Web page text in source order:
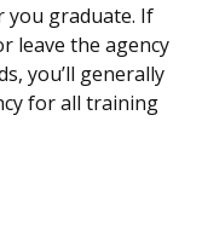
you graduate. If
leave the agency
you’ll generally
for all training